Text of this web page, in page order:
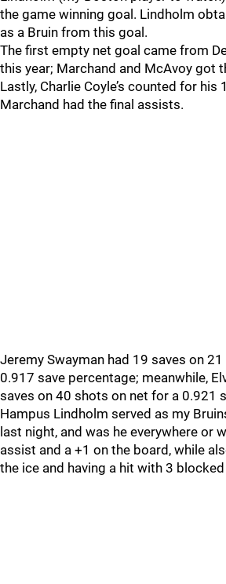
the game winning goal. Lindholm
as a Bruin from this goal.
The first empty net goal came from
this year; Marchand and McAvoy got
Lastly, Charlie Coyle’s counted for his
Marchand had the final assists.
Jeremy Swayman had 19 saves on
0.917 save percentage; meanwhile,
saves on 40 shots on net for a 0.921
Hampus Lindholm served as my
last night, and was he everywhere or
assist and a +1 on the board, while
the ice and having a hit with 3